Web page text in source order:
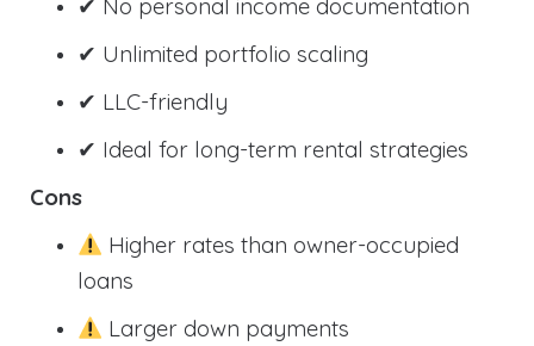
✔ Unlimited portfolio scaling
✔ LLC-friendly
✔ Ideal for long-term rental strategies
Cons
Higher rates than owner-occupied
loans
Larger down payments